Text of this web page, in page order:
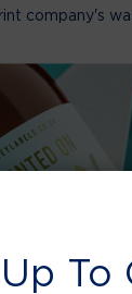
company's
To